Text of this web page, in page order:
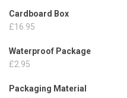
Cardboard Box
£16.95
Waterproof Package
£2.95
Packaging Material